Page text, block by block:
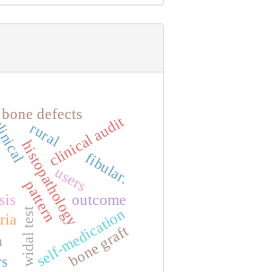
histopathology
widal testself-medication
clinical audit
outcome
pattern
rural
bone graft
bone defects
fibular.
users